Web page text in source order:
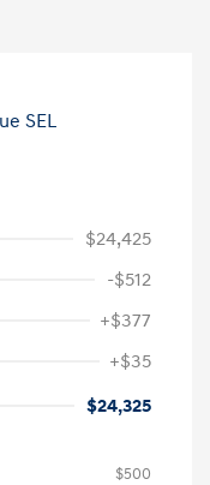
$24,425
-$512
+$377
+$35
$24,325
$500